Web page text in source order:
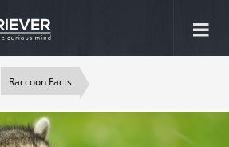
Raccoon Facts